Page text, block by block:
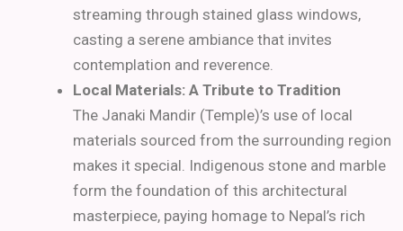
streaming through stained glass windows,
casting a serene ambiance that invites
contemplation and reverence.
Local Materials: A Tribute to Tradition
The Janaki Mandir (Temple)’s use of local
materials sourced from the surrounding region
makes it special. Indigenous stone and marble
form the foundation of this architectural
masterpiece, paying homage to Nepal’s rich